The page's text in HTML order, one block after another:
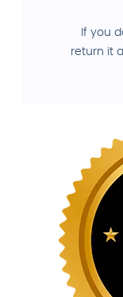
If you
return it